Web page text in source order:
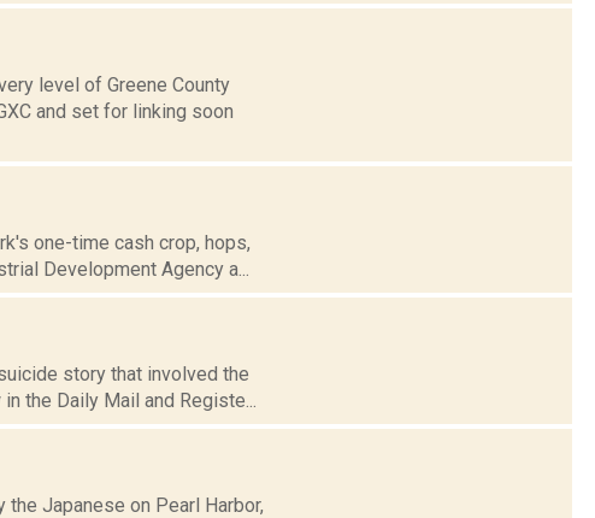
level of Greene County
and set for linking soon
one-time cash crop, hops,
Development Agency a...
story that involved the
the Daily Mail and Registe...
Japanese on Pearl Harbor,